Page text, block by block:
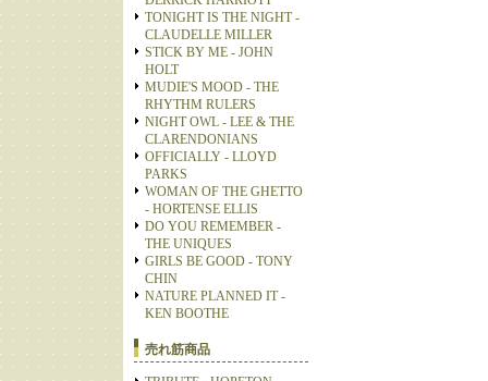
TONIGHT IS THE NIGHT -
CLAUDELLE MILLER
STICK BY ME - JOHN
HOLT
MUDIE'S MOOD - THE
RHYTHM RULERS
NIGHT OWL - LEE & THE
CLARENDONIANS
OFFICIALLY - LLOYD
PARKS
WOMAN OF THE GHETTO
- HORTENSE ELLIS
DO YOU REMEMBER -
THE UNIQUES
GIRLS BE GOOD - TONY
CHIN
NATURE PLANNED IT -
KEN BOOTHE
売れ筋商品